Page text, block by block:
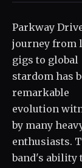
Parkway
journey from
gigs to global
stardom has
remarkable
evolution
by many
enthusiasts.
band's ability